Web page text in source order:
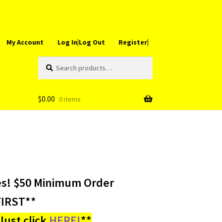
My Account Log In|Log Out Register|
for:
$0.00 0 items
$50 Minimum Order